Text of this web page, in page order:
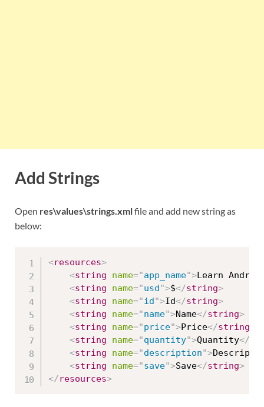
Add Strings
Open res\values\strings.xmlfile and add new string as
below:
<resources>
<string name="app_name">Learn
<string name="usd">$</string>
<string name="id">Id</string>
<string name="name">Name</string>
<string name="price">Price</string
<string name="quantity">Quantity</
<string name="description">
<string name="save">Save</string>
</resources>